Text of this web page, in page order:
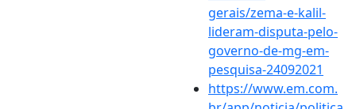
gerais/zema-e-kalil-
lideram-disputa-pelo-
governo-de-mg-em-
pesquisa-24092021
https://www.em.com.